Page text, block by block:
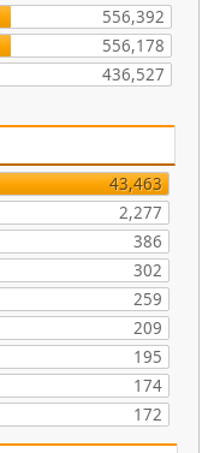
556,392
556,178
436,527
43,463
2,277
386
302
259
209
195
174
172